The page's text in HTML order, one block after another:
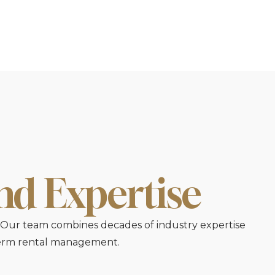
Expertise
team combines decades of industry expertise
rental management.